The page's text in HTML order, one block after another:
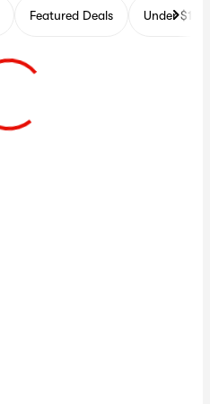
Featured Deals Under $10k